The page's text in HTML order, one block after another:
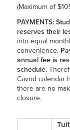
(Maximum of
PAYMENTS:
reserves their
into equal
convenience.
annual fee is
schedule.
Cavod calendar
there are no
closure.